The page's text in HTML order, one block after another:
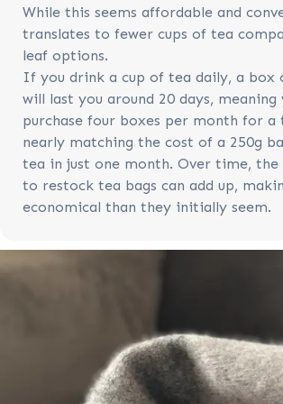
While this seems affordable and
translates to fewer cups of tea
leaf options.
If you drink a cup of tea daily, a box
will last you around 20 days, meaning
purchase four boxes per month for a
nearly matching the cost of a 250g
tea in just one month. Over time, the
to restock tea bags can add up,
economical than they initially seem.